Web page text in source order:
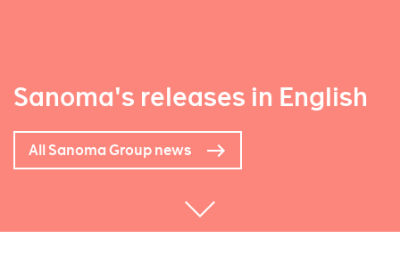
Sanoma's releases in English
All Sanoma Group news